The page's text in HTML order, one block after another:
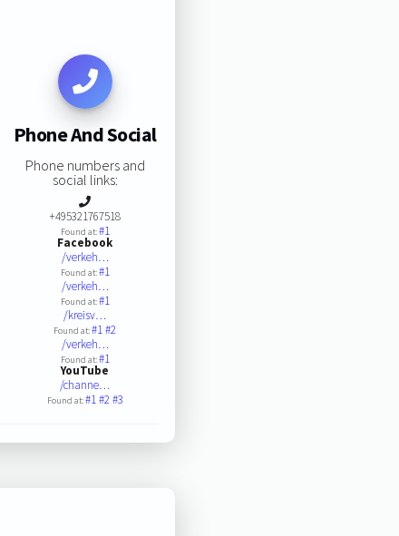
Phone And Social
Phone numbers and
social links:
+495321767518
Found at:#1
Facebook
/verkeh…
Found at:#1
/verkeh…
Found at:#1
/kreisv…
Found at:#1#2
/verkeh…
Found at:#1
YouTube
/channe…
Found at:#1#2#3